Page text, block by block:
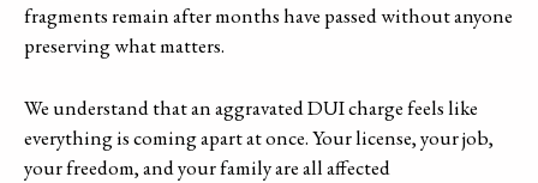
fragments remain after months have passed without anyone
preserving what matters.
We understand that an aggravated DUI charge feels like
everything is coming apart at once. Your license, your job,
your freedom, and your family are all affected